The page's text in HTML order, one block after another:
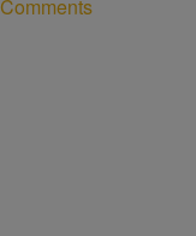
Comments